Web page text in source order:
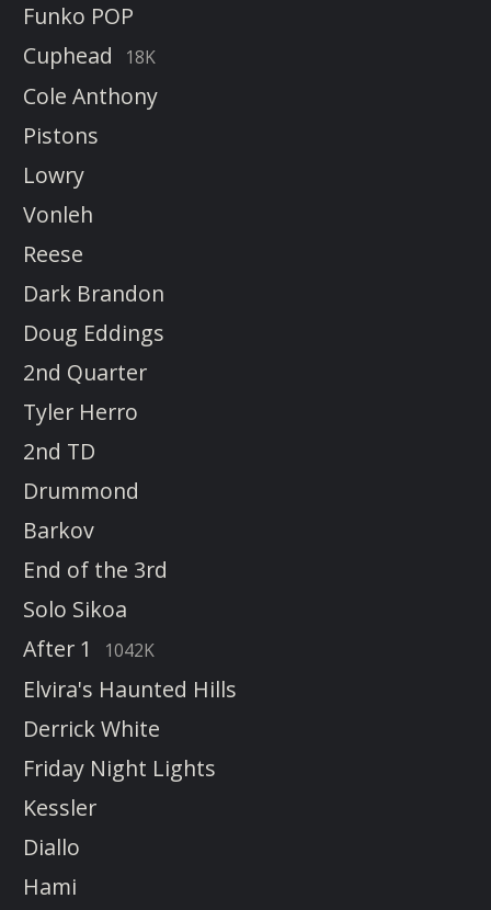
Funko POP
Cuphead
18K
Cole Anthony
Pistons
Lowry
Vonleh
Reese
Dark Brandon
Doug Eddings
2nd Quarter
Tyler Herro
2nd TD
Drummond
Barkov
End of the 3rd
Solo Sikoa
After 1
1042K
Elvira's Haunted Hills
Derrick White
Friday Night Lights
Kessler
Diallo
Hami